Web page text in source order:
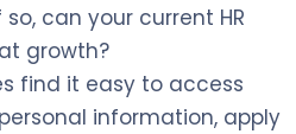
can your current HR
growth?
find it easy to access
information, apply